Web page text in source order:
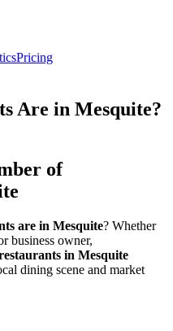
Pricing
Are in Mesquite?
of
are in Mesquite? Whether
business owner,
in Mesquite
dining scene and market